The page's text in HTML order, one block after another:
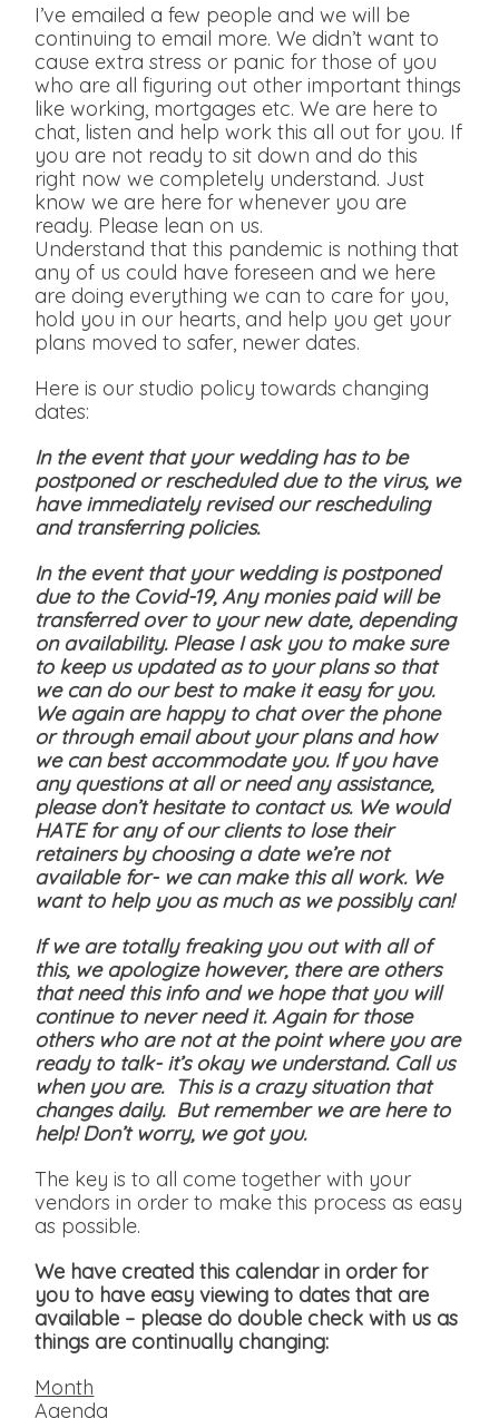
I’ve emailed a few people and we will be
continuing to email more. We didn’t want to
cause extra stress or panic for those of you
who are all figuring out other important things
like working, mortgages etc. We are here to
chat, listen and help work this all out for you. If
you are not ready to sit down and do this
right now we completely understand. Just
know we are here for whenever you are
ready. Please lean on us.
Understand that this pandemic is nothing that
any of us could have foreseen and we here
are doing everything we can to care for you,
hold you in our hearts, and help you get your
plans moved to safer, newer dates.
Here is our studio policy towards changing
dates:
In the event that your wedding has to be
postponed or rescheduled due to the virus, we
have immediately revised our rescheduling
and transferring policies.
In the event that your wedding is postponed
due to the Covid-19, Any monies paid will be
transferred over to your new date, depending
on availability. Please I ask you to make sure
to keep us updated as to your plans so that
we can do our best to make it easy for you.
We again are happy to chat over the phone
or through email about your plans and how
we can best accommodate you. If you have
any questions at all or need any assistance,
please don’t hesitate to contact us. We would
HATE for any of our clients to lose their
retainers by choosing a date we’re not
available for- we can make this all work. We
want to help you as much as we possibly can!
If we are totally freaking you out with all of
this, we apologize however, there are others
that need this info and we hope that you will
continue to never need it. Again for those
others who are not at the point where you are
ready to talk- it’s okay we understand. Call us
when you are. This is a crazy situation that
changes daily. But remember we are here to
help! Don’t worry, we got you.
The key is to all come together with your
vendors in order to make this process as easy
as possible.
We have created this calendar in order for
you to have easy viewing to dates that are
available – please do double check with us as
things are continually changing:
Month
Agenda